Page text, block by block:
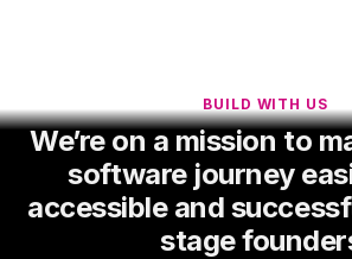
BUILD WITH US
We’re on a mission to
software journey
accessible and
stage